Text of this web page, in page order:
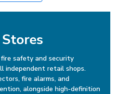
safety and security
independent retail shops.
fire alarms, and
alongside high-definition